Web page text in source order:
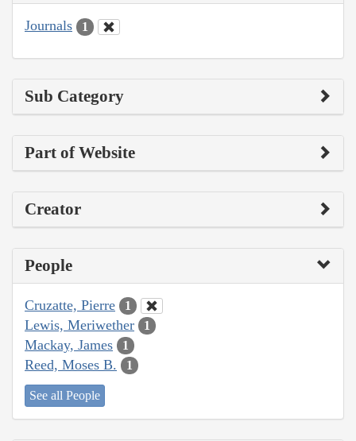
Journals 1
Sub Category
Part of Website
Creator
People
Cruzatte, Pierre 1
Lewis, Meriwether 1
Mackay, James 1
Reed, Moses B. 1
See all People